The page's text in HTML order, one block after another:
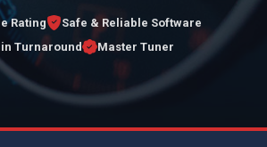
Rating
Safe & Reliable Software
Turnaround
Master Tuner